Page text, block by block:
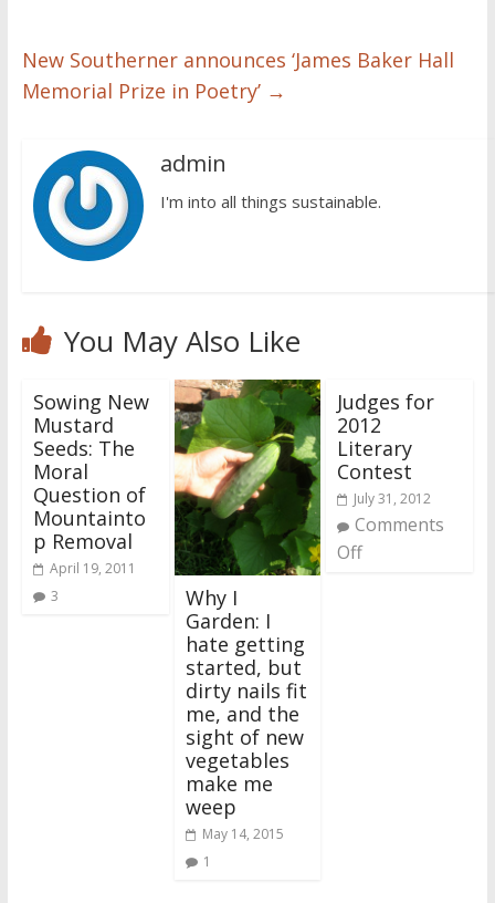
New Southerner announces ‘James Baker Hall
Memorial Prize in Poetry’ →
admin
I'm into all things sustainable.
You May Also Like
Sowing New
Mustard
Seeds: The
Moral
Question of
Mountainto
p Removal
April 19, 2011
3
Why I
Garden: I
hate getting
started, but
dirty nails fit
me, and the
sight of new
vegetables
make me
weep
May 14, 2015
1
Judges for
2012
Literary
Contest
July 31, 2012
Comments
Off